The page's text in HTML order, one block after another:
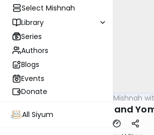
Select Mishnah
Library
Series
Authors
Blogs
Events
Donate
All Siyum
Mishna The Quick Mishnah
Shekalim 8:8 and